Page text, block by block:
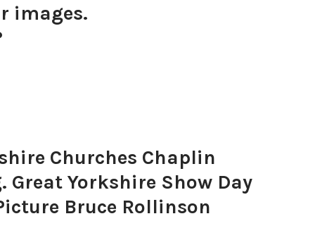
images.
Churches Chaplin
Great Yorkshire Show Day
Bruce Rollinson